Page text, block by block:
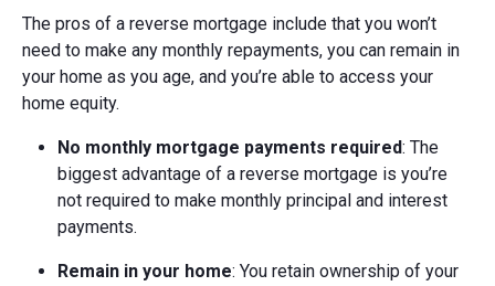
The pros of a reverse mortgage include that you won’t
need to make any monthly repayments, you can remain in
your home as you age, and you’re able to access your
home equity.
No monthly mortgage payments required: The
biggest advantage of a reverse mortgage is you’re
not required to make monthly principal and interest
payments.
Remain in your home: You retain ownership of your